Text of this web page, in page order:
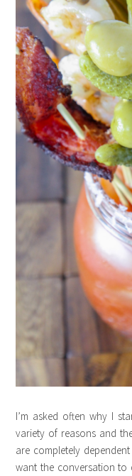
I’m asked often why I
variety of reasons and
are completely
want the conversation to